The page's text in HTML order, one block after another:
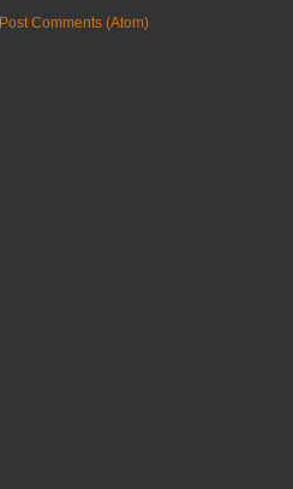
Post Comments (Atom)